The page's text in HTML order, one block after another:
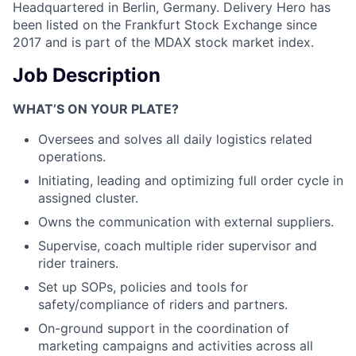
Headquartered in Berlin, Germany. Delivery Hero has
been listed on the Frankfurt Stock Exchange since
2017 and is part of the MDAX stock market index.
Job Description
WHAT’S ON YOUR PLATE?
Oversees and solves all daily logistics related
operations.
Initiating, leading and optimizing full order cycle in
assigned cluster.
Owns the communication with external suppliers.
Supervise, coach multiple rider supervisor and
rider trainers.
Set up SOPs, policies and tools for
safety/compliance of riders and partners.
On-ground support in the coordination of
marketing campaigns and activities across all